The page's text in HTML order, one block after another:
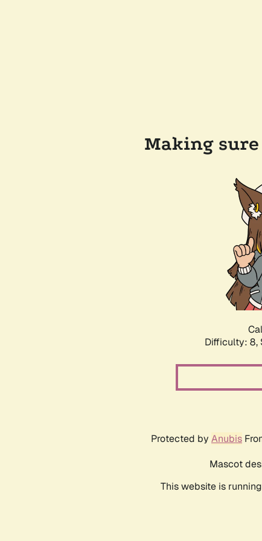
Making
Difficulty: 8,
Protected by Anubis
Mascot
This website is